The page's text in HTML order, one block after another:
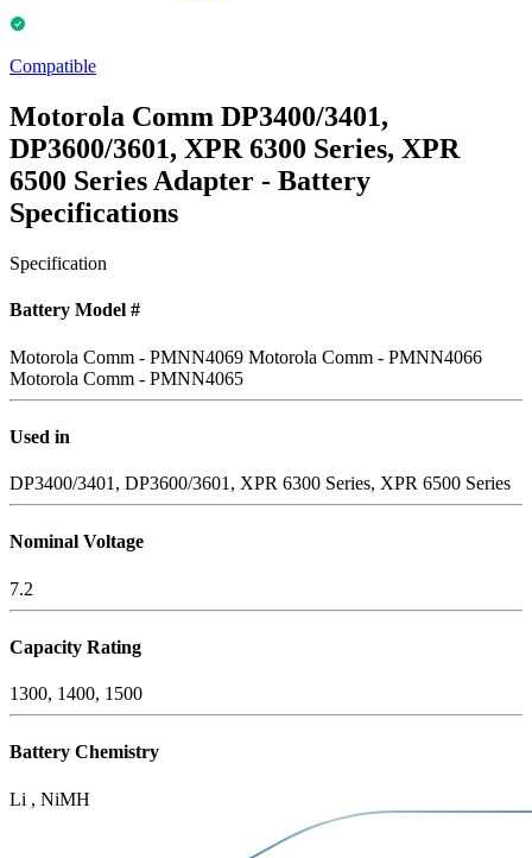
Compatible
Motorola Comm DP3400/3401,
DP3600/3601, XPR 6300 Series, XPR
6500 Series Adapter - Battery
Specifications
Specification
Battery Model #
Motorola Comm - PMNN4069 Motorola Comm - PMNN4066
Motorola Comm - PMNN4065
Used in
DP3400/3401, DP3600/3601, XPR 6300 Series, XPR 6500 Series
Nominal Voltage
7.2
Capacity Rating
1300, 1400, 1500
Battery Chemistry
Li , NiMH